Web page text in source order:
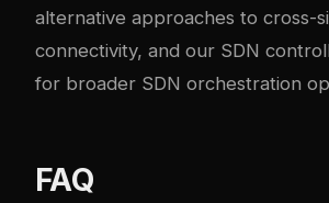
alternative approaches to cross-
connectivity, and our SDN
for broader SDN orchestration
FAQ